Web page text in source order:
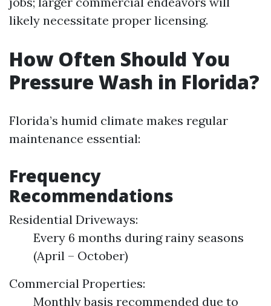
likely necessitate proper licensing.
How Often Should You
Pressure Wash in Florida?
Florida’s humid climate makes regular
maintenance essential:
Frequency
Recommendations
Residential Driveways:
Every 6 months during rainy seasons
(April – October)
Commercial Properties:
Monthly basis recommended due to